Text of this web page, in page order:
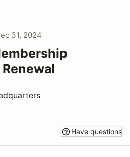
31, 2024
Have questions